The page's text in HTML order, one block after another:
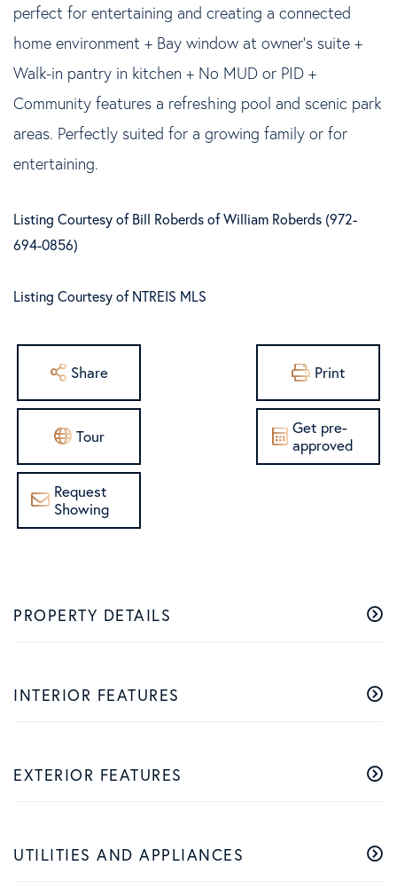
perfect for entertaining and creating a connected
home environment + Bay window at owner's suite +
Walk-in pantry in kitchen + No MUD or PID +
Community features a refreshing pool and scenic park
areas. Perfectly suited for a growing family or for
entertaining.
Listing Courtesy of Bill Roberds of William Roberds (972-
694-0856)
Listing Courtesy of NTREIS MLS
Share Print
Tour
Get pre-
approved
Request
Showing
PROPERTY DETAILS
INTERIOR FEATURES
EXTERIOR FEATURES
UTILITIES AND APPLIANCES